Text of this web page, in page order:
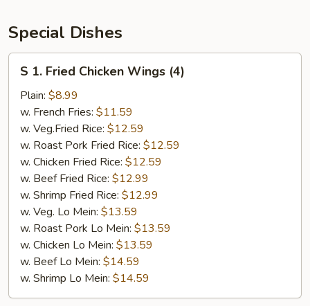
½
lb
&
Lobster
Tail
Special Dishes
S
Fried
Chicken
Wings
(4)
S 1. Fried Chicken Wings (4)
Plain: $8.99
w. French Fries: $11.59
w. Veg.Fried Rice: $12.59
w. Roast Pork Fried Rice: $12.59
w. Chicken Fried Rice: $12.59
w. Beef Fried Rice: $12.99
w. Shrimp Fried Rice: $12.99
w. Veg. Lo Mein: $13.59
w. Roast Pork Lo Mein: $13.59
w. Chicken Lo Mein: $13.59
w. Beef Lo Mein: $14.59
w. Shrimp Lo Mein: $14.59